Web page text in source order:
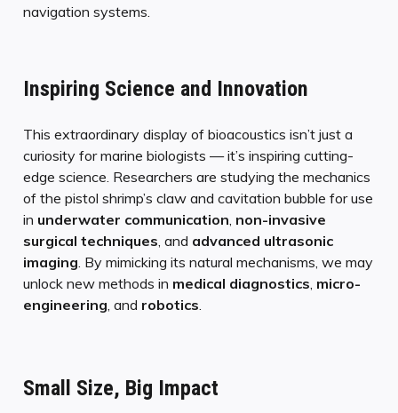
navigation systems.
Inspiring Science and Innovation
This extraordinary display of bioacoustics isn’t just a
curiosity for marine biologists — it’s inspiring cutting-
edge science. Researchers are studying the mechanics
of the pistol shrimp’s claw and cavitation bubble for use
in underwater communication, non-invasive
surgical techniques, and advanced ultrasonic
imaging. By mimicking its natural mechanisms, we may
unlock new methods in medical diagnostics, micro-
engineering, and robotics.
Small Size, Big Impact